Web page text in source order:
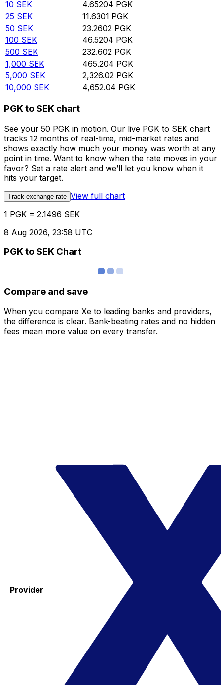
10 SEK 4.65204 PGK
25 SEK 11.6301 PGK
50 SEK 23.2602 PGK
100 SEK 46.5204 PGK
500 SEK 232.602 PGK
1,000 SEK 465.204 PGK
5,000 SEK 2,326.02 PGK
10,000 SEK 4,652.04 PGK
PGK to SEK chart
See your 50 PGK in motion. Our live PGK to SEK chart
tracks 12 months of real-time, mid-market rates and
shows exactly how much your money was worth at any
point in time. Want to know when the rate moves in your
favor? Set a rate alert and we’ll let you know when it
hits your target.
Track exchange rate View full chart
1 PGK = 2.1496 SEK
8 Aug 2026, 23:58 UTC
PGK to SEK Chart
Compare and save
When you compare Xe to leading banks and providers,
the difference is clear. Bank-beating rates and no hidden
fees mean more value on every transfer.
Provider